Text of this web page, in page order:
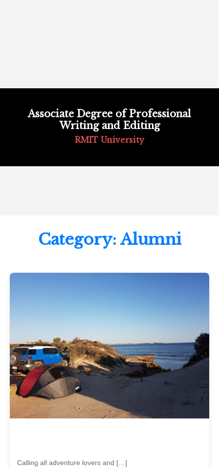
Associate Degree of Professional
Writing and Editing
RMIT University
Category: Alumni
Calling all adventure lovers and […]